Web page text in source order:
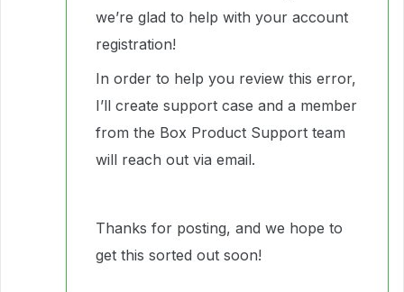
we’re glad to help with your account
registration!
In order to help you review this error,
I’ll create support case and a member
from the Box Product Support team
will reach out via email.
Thanks for posting, and we hope to
get this sorted out soon!